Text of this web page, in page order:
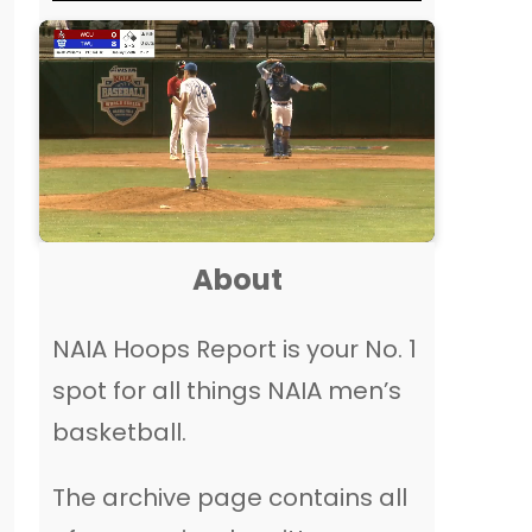
About
NAIA Hoops Report is your No. 1
spot for all things NAIA men’s
basketball.
The archive page contains all